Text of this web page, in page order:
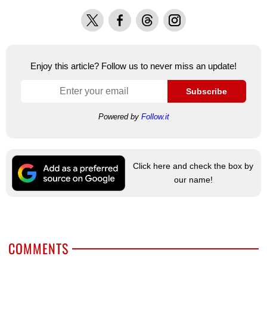
X FacebookThreadsInstagram
Enjoy this article? Follow us to never miss an update!
Subscribe
Powered by Follow.it
Click here and check the box by
our name!
COMMENTS